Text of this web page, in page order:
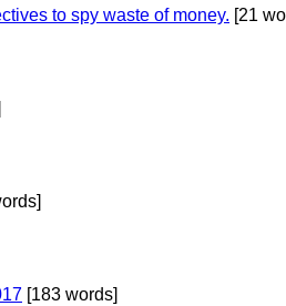
to spy waste of money. [21
[183 words]